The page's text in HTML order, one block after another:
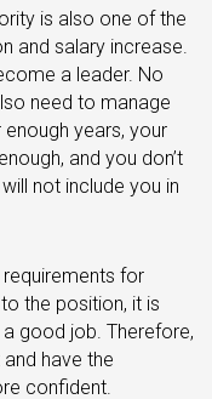
is also one of the
and salary increase.
a leader. No
need to manage
years, your
and you don’t
not include you in
for
the position, it is
good job. Therefore,
have the
confident.